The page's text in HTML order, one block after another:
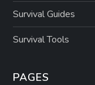
Survival Guides
Survival Tools
PAGES